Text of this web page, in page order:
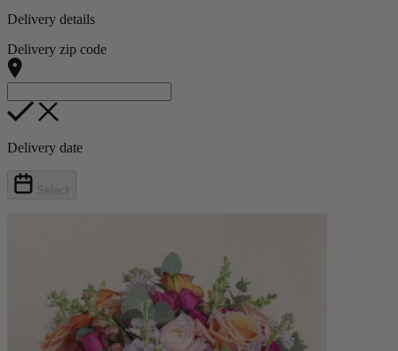
Delivery details
Delivery zip code
Delivery date
Select